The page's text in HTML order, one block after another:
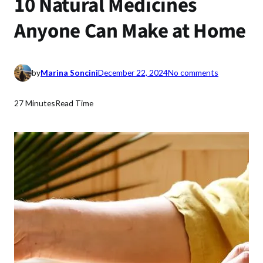
Anyone Can Make at Home
byMarina SonciniDecember 22, 2024No comments
r
a
l
M
27 MinutesRead Time